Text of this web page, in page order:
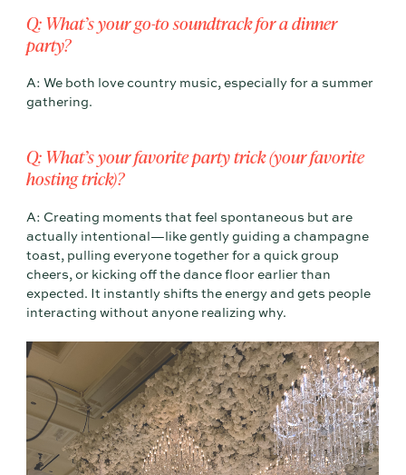
Q: What’s your go-to soundtrack for a dinner
party?
A: We both love country music, especially for a summer
gathering.
Q: What’s your favorite party trick (your favorite
hosting trick)?
A: Creating moments that feel spontaneous but are
actually intentional—like gently guiding a champagne
toast, pulling everyone together for a quick group
cheers, or kicking off the dance floor earlier than
expected. It instantly shifts the energy and gets people
interacting without anyone realizing why.